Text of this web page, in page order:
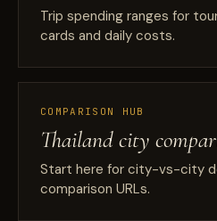
Trip spending ranges for
cards and daily costs.
COMPARISON HUB
Thailand city
Start here for city-vs-city
comparison URLs.